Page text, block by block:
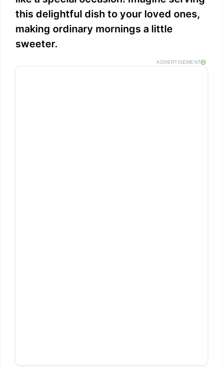
this delightful dish to your loved ones,
making ordinary mornings a little
sweeter.
ADVERTISEMENT